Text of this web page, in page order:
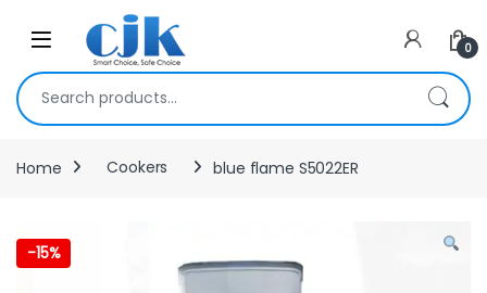
Skip to navigation
Open 0
Search for:
Home Cookers blue flame S5022ER
-15%